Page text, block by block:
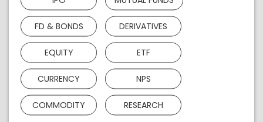
FD & BONDS DERIVATIVES
EQUITY ETF
CURRENCY NPS
COMMODITY RESEARCH